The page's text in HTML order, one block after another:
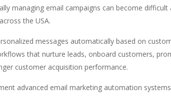
managing email campaigns can become
the USA.
messages automatically based on
that nurture leads, onboard customers,
customer acquisition performance.
advanced email marketing automation